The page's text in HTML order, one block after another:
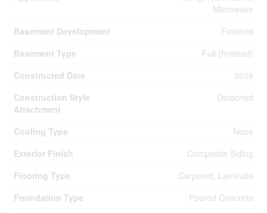
Microwave
Basement Development
Finished
Basement Type
Full (finished)
Constructed Date
2024
Construction Style
Attachment
Detached
Cooling Type
None
Exterior Finish
Composite Siding
Flooring Type
Carpeted, Laminate
Foundation Type
Poured Concrete